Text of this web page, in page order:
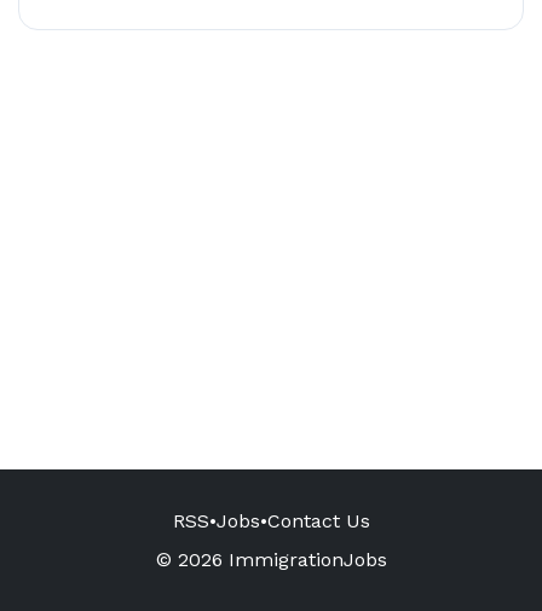
RSS•Jobs•Contact Us
© 2026 ImmigrationJobs